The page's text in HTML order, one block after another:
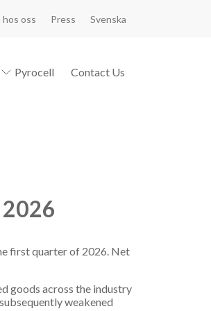
hos oss Press Svenska
Pyrocell Contact Us
first quarter of 2026. Net
goods across the industry
weakened